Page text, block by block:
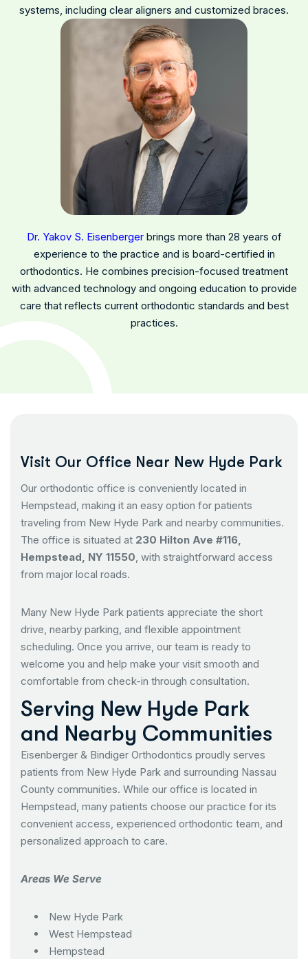
systems, including clear aligners and customized braces.
Dr. Yakov S. Eisenbergerbrings more than 28 years of
experience to the practice and is board-certified in
orthodontics. He combines precision-focused treatment
with advanced technology and ongoing education to provide
care that reflects current orthodontic standards and best
practices.
Visit Our Office N ear N ew H yd e Par k
Our orthodontic office is conveniently located in
Hempstead, making it an easy option for patients
traveling from New Hyde Park and nearby communities.
The office is situated at 230 Hilton Ave #116,
Hempstead, NY 11550, with straightforward access
from major local roads.
Many New Hyde Park patients appreciate the short
drive, nearby parking, and flexible appointment
scheduling. Once you arrive, our team is ready to
welcome you and help make your visit smooth and
comfortable from check-in through consultation.
Serving New Hyde Park
and Nearby Communities
Eisenberger & Bindiger Orthodontics proudly serves
patients from New Hyde Park and surrounding Nassau
County communities. While our office is located in
Hempstead, many patients choose our practice for its
convenient access, experienced orthodontic team, and
personalized approach to care.
Areas We Serve
New Hyde Park
West Hempstead
Hempstead